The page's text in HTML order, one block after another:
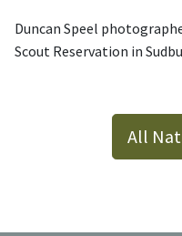
Duncan Speel
Scout Reservation in
All